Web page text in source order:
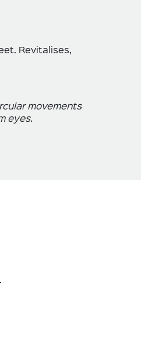
Revitalises,
movements
eyes.